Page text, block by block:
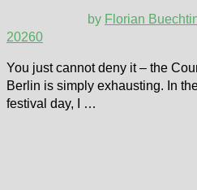
by Florian
20260
You just cannot deny it – the
Berlin is simply exhausting. In
festival day, I …